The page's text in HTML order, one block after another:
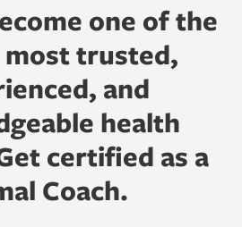
one of the
most trusted,
and
health
certified as a
Coach.